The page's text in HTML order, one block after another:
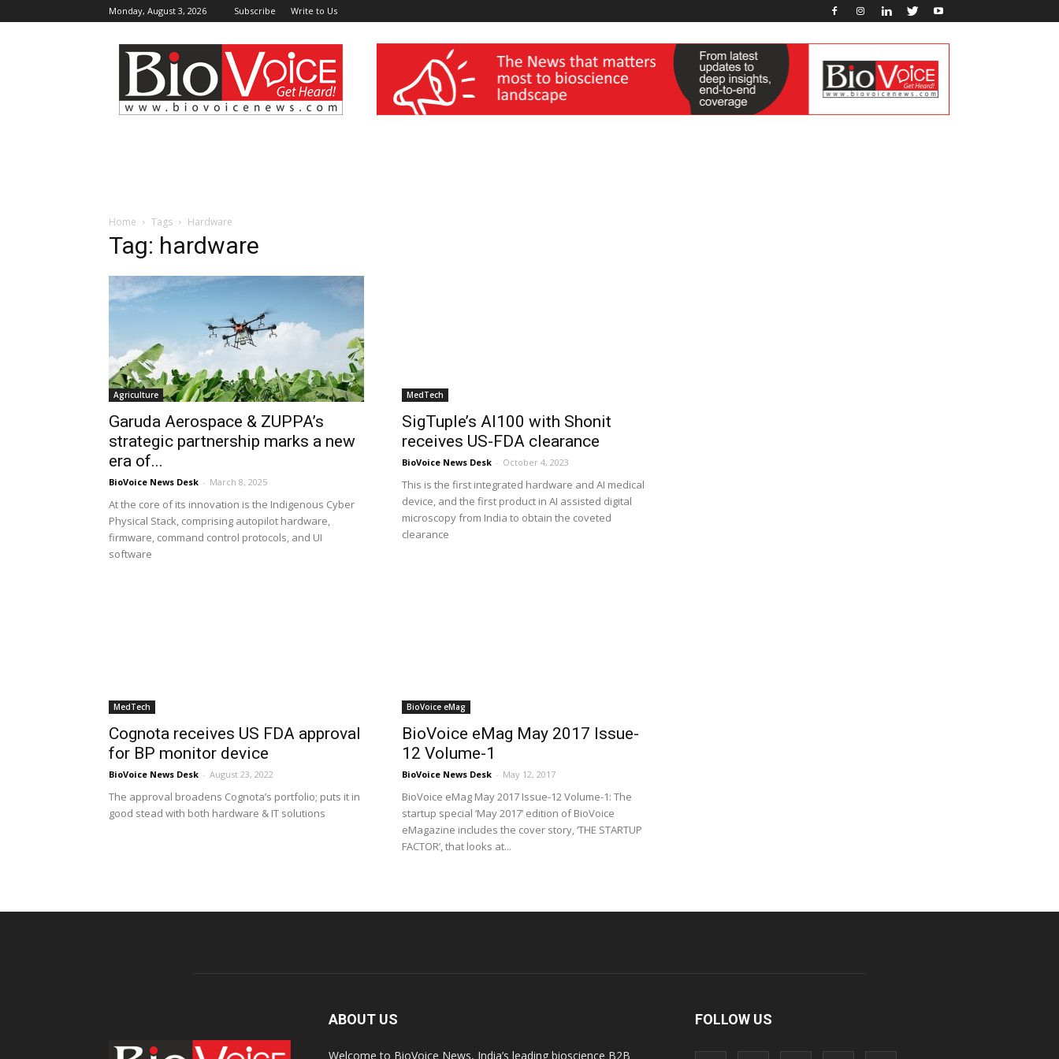
Monday, August 3, 2026 Subscribe Write to Us
BioVoiceNews wellness India Expo
Home Tags Hardware
Tag: hardware
Agriculture
Garuda Aerospace & ZUPPA’s
strategic partnership marks a new
era of...
BioVoice News Desk - March 8, 2025
At the core of its innovation is the Indigenous Cyber
Physical Stack, comprising autopilot hardware,
firmware, command control protocols, and UI
software
MedTech
SigTuple’s AI100 with Shonit
receives US-FDA clearance
BioVoice News Desk - October 4, 2023
This is the first integrated hardware and AI medical
device, and the first product in AI assisted digital
microscopy from India to obtain the coveted
clearance
MedTech
Cognota receives US FDA approval
for BP monitor device
BioVoice News Desk - August 23, 2022
The approval broadens Cognota’s portfolio; puts it in
good stead with both hardware & IT solutions
BioVoice eMag
BioVoice eMag May 2017 Issue-
12 Volume-1
BioVoice News Desk - May 12, 2017
BioVoice eMag May 2017 Issue-12 Volume-1: The
startup special ‘May 2017’ edition of BioVoice
eMagazine includes the cover story, ‘THE STARTUP
FACTOR’, that looks at...
ABOUT US
Welcome to BioVoice News, India’s leading bioscience B2B
FOLLOW US